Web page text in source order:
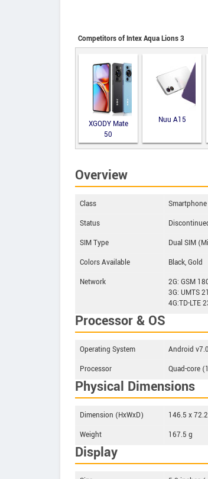
Competitors of Intex Aqua Lions 3
XGODY Mate
50
Nuu A15
Overview
Class
Smartphone
Status
SIM Type
Dual SIM
Colors Available
Black, Gold
Network
2G: GSM
3G: UMTS
4G:TD-LTE
Processor & OS
Operating System
Android
Processor
Quad-core
Physical Dimensions
Dimension (HxWxD)
146.5 x
Weight
167.5 g
Display